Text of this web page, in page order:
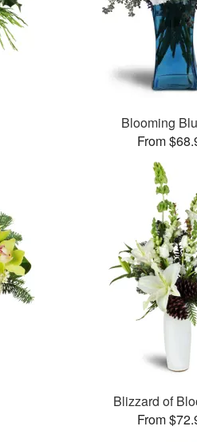
Blooming
From
Blizzard of
From